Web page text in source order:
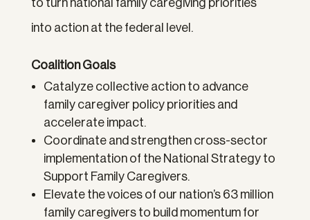
to turn national family caregiving priorities
into action at the federal level.
Coalition Goals
Catalyze collective action to advance
family caregiver policy priorities and
accelerate impact.
Coordinate and strengthen cross-sector
implementation of the National Strategy to
Support Family Caregivers.
Elevate the voices of our nation’s 63 million
family caregivers to build momentum for